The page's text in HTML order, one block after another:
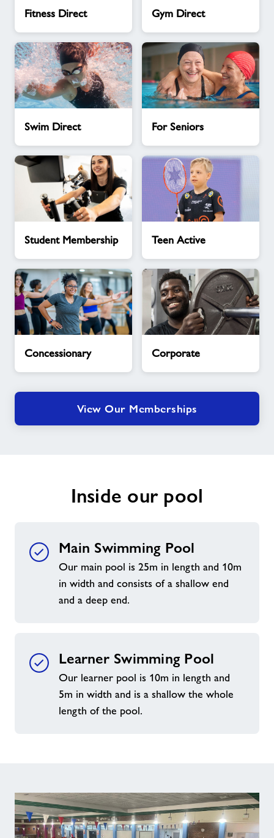
Direct
Fitness Direct
Direct
Gym Direct
Direct
Swim Direct
Seniors
For Seniors
Membership
Student Membership
Active
Teen Active
Concessionary Corporate
View Our Memberships
Inside our pool
Main Swimming Pool
Our main pool is 25m in length and 10m
in width and consists of a shallow end
and a deep end.
Learner Swimming Pool
Our learner pool is 10m in length and
5m in width and is a shallow the whole
length of the pool.